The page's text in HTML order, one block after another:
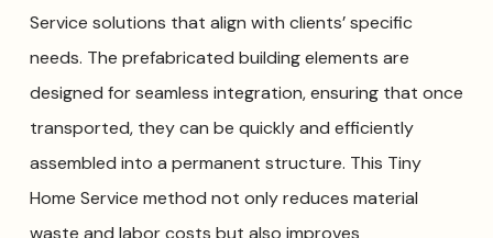
Service solutions that align with clients’ specific
needs. The prefabricated building elements are
designed for seamless integration, ensuring that once
transported, they can be quickly and efficiently
assembled into a permanent structure. This Tiny
Home Service method not only reduces material
waste and labor costs but also improves